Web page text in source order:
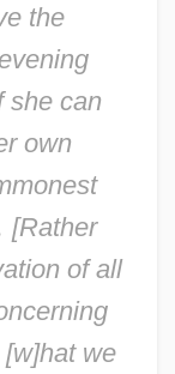
the
she can
own
[Rather
of all
we